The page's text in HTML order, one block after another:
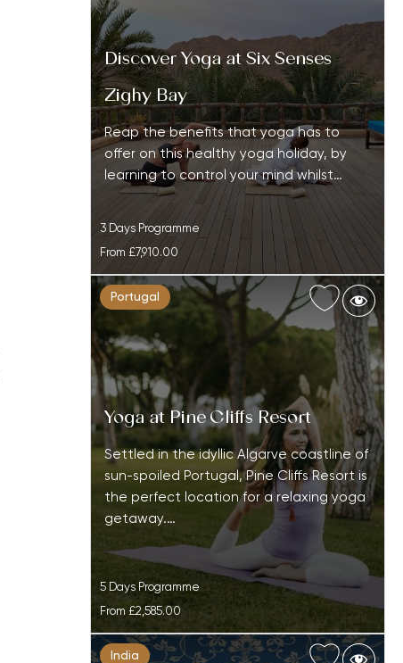
Discover Yoga at Six Senses
Zighy Bay
Reap the benefits that yoga has to
offer on this healthy yoga holiday, by
learning to control your mind whilst…
3 Days Programme
From £7,910.00
Portugal
Yoga at Pine Cliffs Resort
Settled in the idyllic Algarve coastline of
sun-spoiled Portugal, Pine Cliffs Resort is
the perfect location for a relaxing yoga
getaway.…
5 Days Programme
From £2,585.00
India